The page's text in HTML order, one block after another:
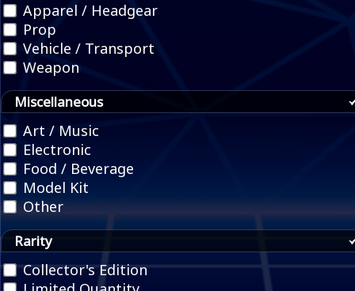
Apparel / Headgear
Prop
Vehicle / Transport
Weapon
Miscellaneous
Art / Music
Electronic
Food / Beverage
Model Kit
Other
Rarity
Collector's Edition